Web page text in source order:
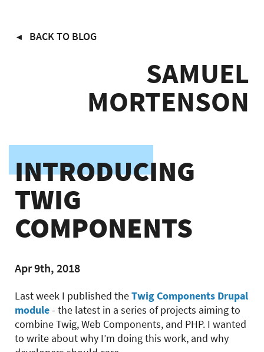
Skip
BACK TO BLOG
SAMUEL
MORTENSON
INTRODUCING
TWIG
COMPONENTS
Apr 9th, 2018
Last week I published theTwig Components Drupal
module- the latest in a series of projects aiming to
combine Twig, Web Components, and PHP. I wanted
to write about why I’m doing this work, and why